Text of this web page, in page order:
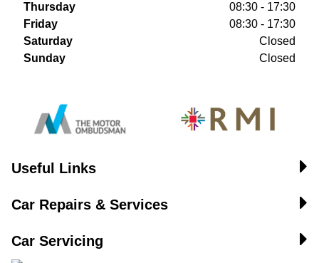
Thursday
08:30 - 17:30
Friday
08:30 - 17:30
Saturday
Closed
Sunday
Closed
Useful Links
Car Repairs & Services
Car Servicing